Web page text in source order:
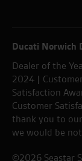
Ducati Norwich
Dealer of the
2024 |
Satisfaction
Customer
thank you to
we would be
©2026 Seastar